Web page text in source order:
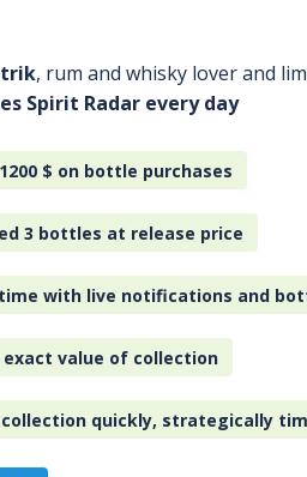
, rum and whisky lover and
Spirit Radar every day
$ on bottle purchases
3 bottles at release price
time with live notifications and
exact value of collection
collection quickly, strategically